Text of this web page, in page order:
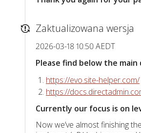
Zaktualizowana wersja
2026-03-18 10:50 AEDT
Please find below the
https://evo.site-helper.com/
https://
Currently our focus is on
Now we’ve almost finishing